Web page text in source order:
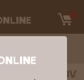
70cl 45% ABV